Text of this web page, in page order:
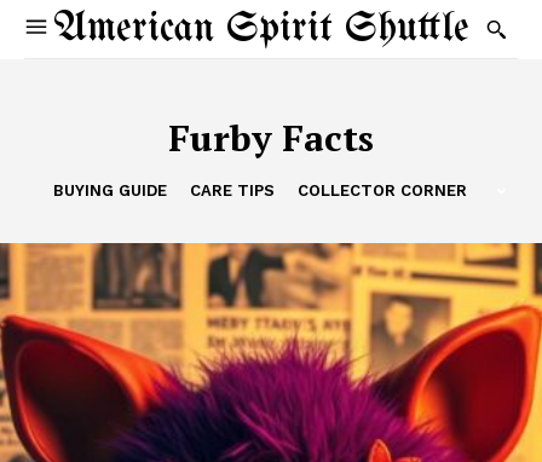
American Spirit Shuttle
Furby Facts
BUYING GUIDE CARE TIPS COLLECTOR CORNER